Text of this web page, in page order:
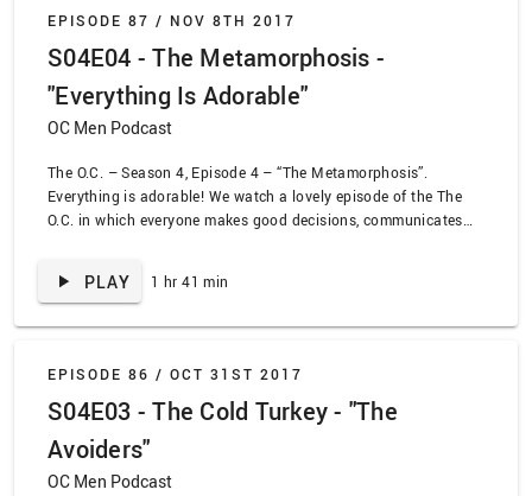
EPISODE 87 / NOV 8TH 2017
S04E04 - The Metamorphosis -
"Everything Is Adorable"
OC Men Podcast
The O.C. – Season 4, Episode 4 – “The Metamorphosis”.
Everything is adorable! We watch a lovely episode of the The
O.C. in which everyone makes good decisions, communicates
become since heading to college. Ryan starts to reach out to
PLAY 1 hr 41 min
EPISODE 86 / OCT 31ST 2017
S04E03 - The Cold Turkey - "The
Avoiders"
OC Men Podcast